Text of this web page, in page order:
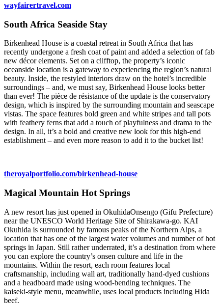
wayfairertravel.com
South Africa Seaside Stay
Birkenhead House is a coastal retreat in South Africa that has
recently undergone a fresh coat of paint and added a selection of fab
new décor elements. Set on a clifftop, the property’s iconic
oceanside location is a gateway to experiencing the region’s natural
beauty. Inside, the restyled interiors draw on the hotel’s incredible
surroundings – and, we must say, Birkenhead House looks better
than ever! The pièce de résistance of the update is the conservatory
design, which is inspired by the surrounding mountain and seascape
vistas. The space features bold green and white stripes and tall pots
with feathery ferns that add a touch of playfulness and drama to the
design. In all, it’s a bold and creative new look for this high-end
establishment – and even more reason to add it to the bucket list!
theroyalportfolio.com/birkenhead-house
Magical Mountain Hot Springs
A new resort has just opened in OkuhidaOnsengo (Gifu Prefecture)
near the UNESCO World Heritage Site of Shirakawa-go. KAI
Okuhida is surrounded by famous peaks of the Northern Alps, a
location that has one of the largest water volumes and number of hot
springs in Japan. Still rather underrated, it’s a destination from where
you can explore the country’s onsen culture and life in the
mountains. Within the resort, each room features local
craftsmanship, including wall art, traditionally hand-dyed cushions
and a headboard made using wood-bending techniques. The
kaiseki-style menu, meanwhile, uses local products including Hida
beef.